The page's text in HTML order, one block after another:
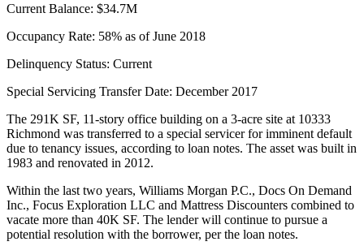
Current Balance: $34.7M
Occupancy Rate: 58% as of June 2018
Delinquency Status: Current
Special Servicing Transfer Date: December 2017
The 291K SF, 11-story office building on a 3-acre site at 10333
Richmond was transferred to a special servicer for imminent default
due to tenancy issues, according to loan notes. The asset was built in
1983 and renovated in 2012.
Within the last two years, Williams Morgan P.C., Docs On Demand
Inc., Focus Exploration LLC and Mattress Discounters combined to
vacate more than 40K SF. The lender will continue to pursue a
potential resolution with the borrower, per the loan notes.